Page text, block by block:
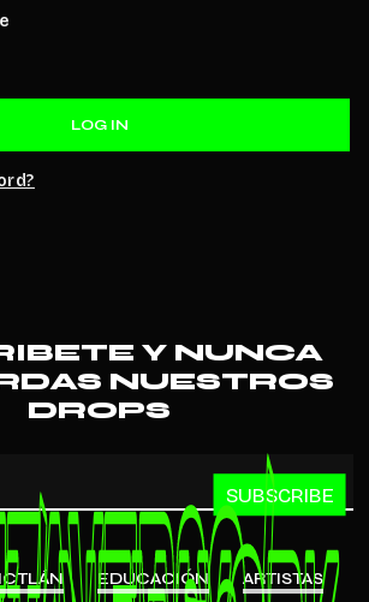
LOG IN
Y NUNCA
NUESTROS
DROPS
SUBSCRIBE
EDUCACIÓN
ARTISTAS